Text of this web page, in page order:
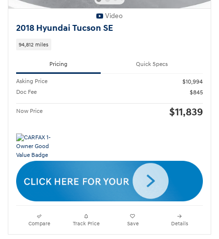
Video
2018 Hyundai Tucson SE
94,812 miles
Pricing Quick Specs
Asking Price
$10,994
Doc Fee
$845
Now Price $11,839
Compare Track Price Save Details